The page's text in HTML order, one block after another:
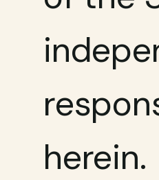
herein.